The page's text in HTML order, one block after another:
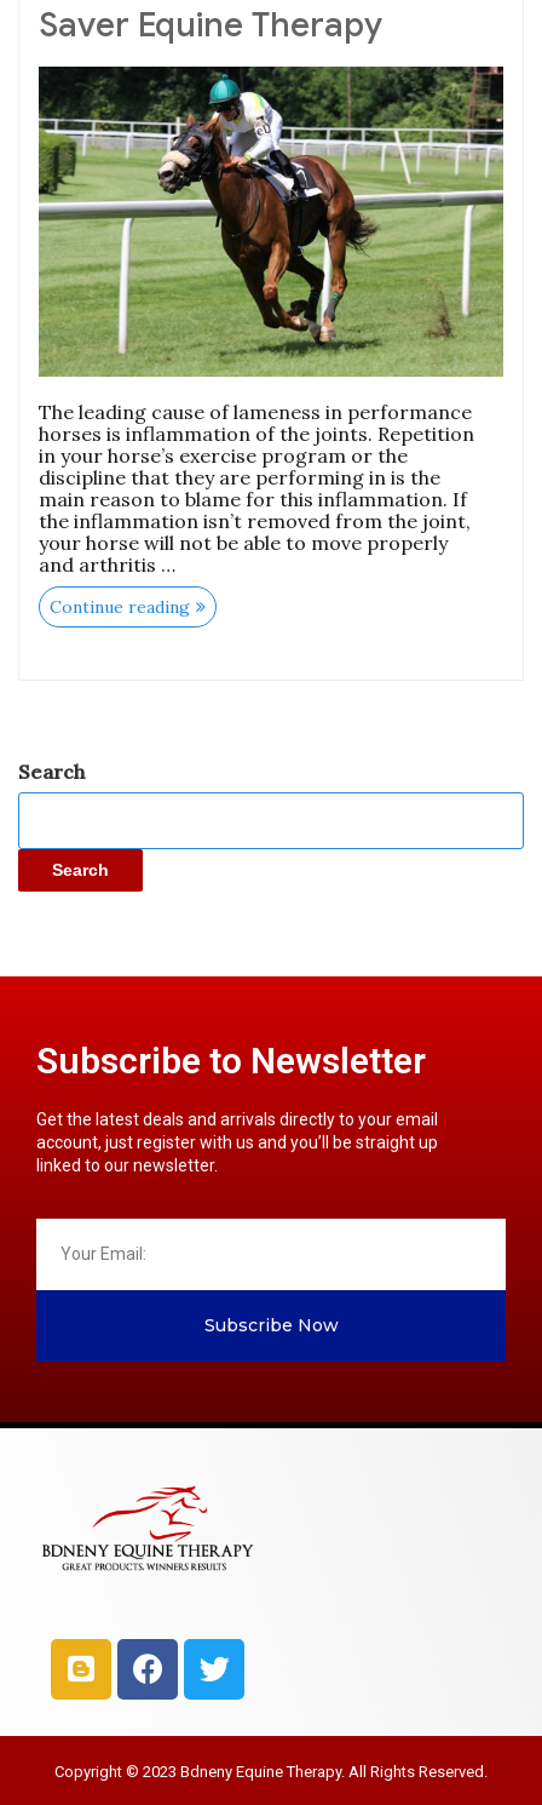
Saver Equine Therapy
The leading cause of lameness in performance
horses is inflammation of the joints. Repetition
in your horse’s exercise program or the
discipline that they are performing in is the
main reason to blame for this inflammation. If
the inflammation isn’t removed from the joint,
your horse will not be able to move properly
and arthritis …
Continue reading
Search
Search
Subscribe to Newsletter
Get the latest deals and arrivals directly to your email
account, just register with us and you’ll be straight up
linked to our newsletter.
Subscribe Now
Copyright © 2023 Bdneny Equine Therapy. All Rights Reserved.